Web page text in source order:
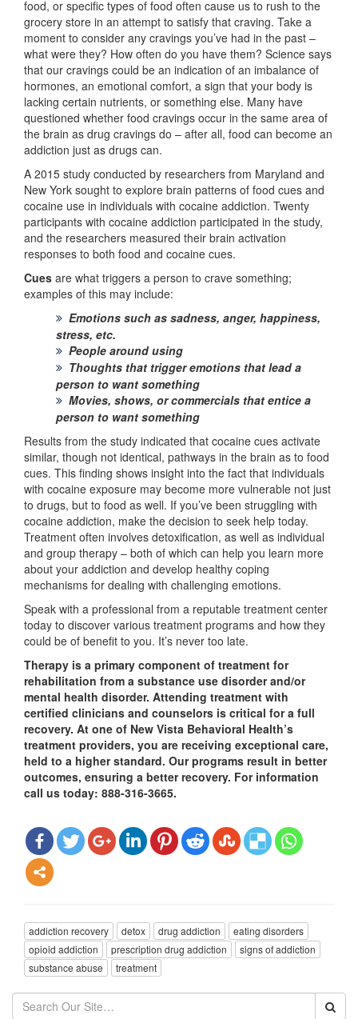
food, or specific types of food often cause us to rush to the
grocery store in an attempt to satisfy that craving. Take a
moment to consider any cravings you’ve had in the past –
what were they? How often do you have them? Science says
that our cravings could be an indication of an imbalance of
hormones, an emotional comfort, a sign that your body is
lacking certain nutrients, or something else. Many have
questioned whether food cravings occur in the same area of
the brain as drug cravings do – after all, food can become an
addiction just as drugs can.
A 2015 study conducted by researchers from Maryland and
New York sought to explore brain patterns of food cues and
cocaine use in individuals with cocaine addiction. Twenty
participants with cocaine addiction participated in the study,
and the researchers measured their brain activation
responses to both food and cocaine cues.
Cues are what triggers a person to crave something;
examples of this may include:
Emotions such as sadness, anger, happiness,
stress, etc.
People around using
Thoughts that trigger emotions that lead a
person to want something
Movies, shows, or commercials that entice a
person to want something
Results from the study indicated that cocaine cues activate
similar, though not identical, pathways in the brain as to food
cues. This finding shows insight into the fact that individuals
with cocaine exposure may become more vulnerable not just
to drugs, but to food as well. If you’ve been struggling with
cocaine addiction, make the decision to seek help today.
Treatment often involves detoxification, as well as individual
and group therapy – both of which can help you learn more
about your addiction and develop healthy coping
mechanisms for dealing with challenging emotions.
Speak with a professional from a reputable treatment center
today to discover various treatment programs and how they
could be of benefit to you. It’s never too late.
Therapy is a primary component of treatment for
rehabilitation from a substance use disorder and/or
mental health disorder. Attending treatment with
certified clinicians and counselors is critical for a full
recovery. At one of New Vista Behavioral Health’s
treatment providers, you are receiving exceptional care,
held to a higher standard. Our programs result in better
outcomes, ensuring a better recovery. For information
call us today: 888-316-3665.
addiction recovery detox drug addiction
eating disorders
opioid addiction
prescription drug addiction
signs of addiction
substance abuse
treatment